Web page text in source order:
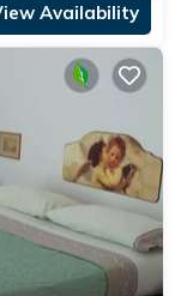
Availability